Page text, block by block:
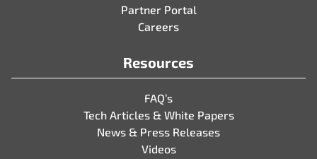
Partner Portal
Careers
Resources
FAQ’s
Tech Articles & White Papers
News & Press Releases
Videos